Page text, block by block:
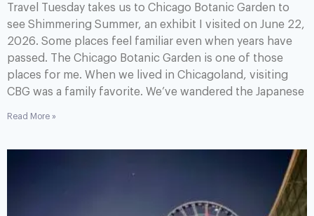
Travel Tuesday takes us to Chicago Botanic Garden to
see Shimmering Summer, an exhibit I visited on June 22,
2026. Some places feel familiar even when years have
passed. The Chicago Botanic Garden is one of those
places for me. When we lived in Chicagoland, visiting
CBG was a family favorite. We’ve wandered the Japanese
Read More »